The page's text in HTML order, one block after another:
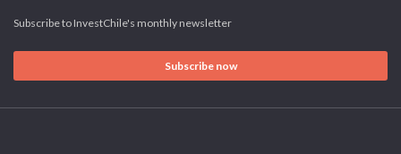
Subscribe to InvestChile's monthly newsletter
Subscribe now